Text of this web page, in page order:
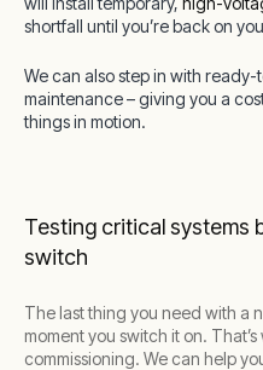
shortfall until you’re back on
We can also step in with
maintenance – giving you a
things in motion.
Testing critical systems
switch
The last thing you need with a
moment you switch it on.
commissioning. We can help